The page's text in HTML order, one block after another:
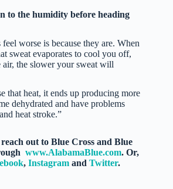
to the humidity before heading
worse is because they are. When
sweat evaporates to cool you off,
the slower your sweat will
that heat, it ends up producing more
dehydrated and have problems
heat stroke.”
out to Blue Cross and Blue
www.AlabamaBlue.com. Or,
, Instagramand Twitter.